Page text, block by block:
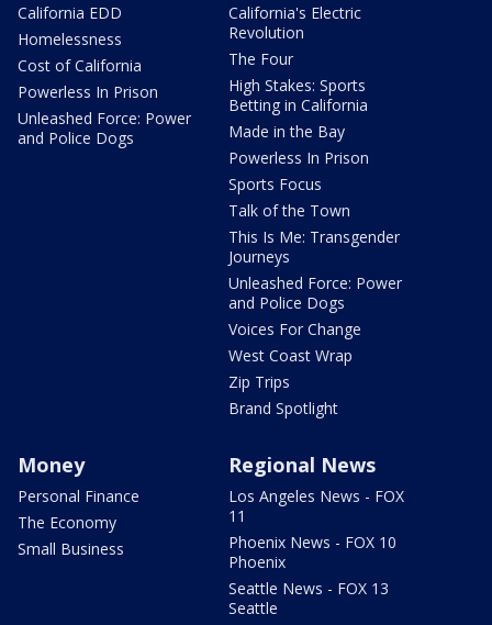
California EDD
Homelessness
Cost of California
Powerless In Prison
Unleashed Force: Power
and Police Dogs
California's Electric
Revolution
The Four
High Stakes: Sports
Betting in California
Made in the Bay
Powerless In Prison
Sports Focus
Talk of the Town
This Is Me: Transgender
Journeys
Unleashed Force: Power
and Police Dogs
Voices For Change
West Coast Wrap
Zip Trips
Brand Spotlight
Money
Personal Finance
The Economy
Small Business
Regional News
Los Angeles News - FOX
11
Phoenix News - FOX 10
Phoenix
Seattle News - FOX 13
Seattle